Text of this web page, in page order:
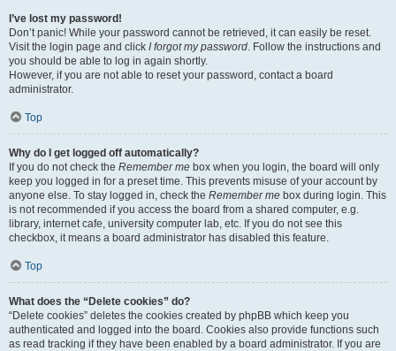
I’ve lost my password!
Don’t panic! While your password cannot be retrieved, it can easily be reset.
Visit the login page and click I forgot my password. Follow the instructions and
you should be able to log in again shortly.
However, if you are not able to reset your password, contact a board
administrator.
Top
Why do I get logged off automatically?
If you do not check the Remember me box when you login, the board will only
keep you logged in for a preset time. This prevents misuse of your account by
anyone else. To stay logged in, check the Remember me box during login. This
is not recommended if you access the board from a shared computer, e.g.
library, internet cafe, university computer lab, etc. If you do not see this
checkbox, it means a board administrator has disabled this feature.
Top
What does the “Delete cookies” do?
“Delete cookies” deletes the cookies created by phpBB which keep you
authenticated and logged into the board. Cookies also provide functions such
as read tracking if they have been enabled by a board administrator. If you are